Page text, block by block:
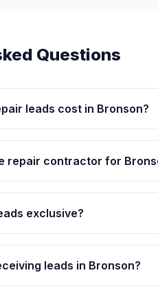
Questions
leads cost in Bronson?
repair contractor for
exclusive?
leads in Bronson?